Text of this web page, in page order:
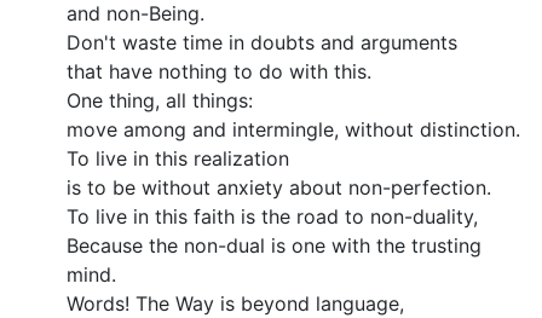
and non-Being.
Don't waste time in doubts and arguments
that have nothing to do with this.
One thing, all things:
move among and intermingle, without distinction.
To live in this realization
is to be without anxiety about non-perfection.
To live in this faith is the road to non-duality,
Because the non-dual is one with the trusting
mind.
Words! The Way is beyond language,